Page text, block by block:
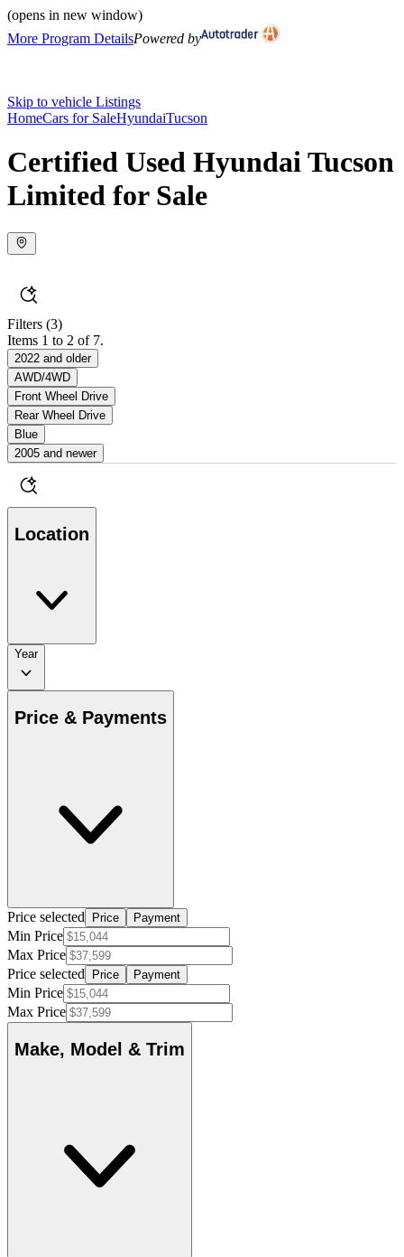
(opens in new window)
More Program DetailsPowered by
Skip to vehicle Listings
HomeCars for SaleHyundaiTucson
Certified Used Hyundai Tucson
Limited for Sale
Filters (3)
Items 1 to 2 of 7.
2022 and older
AWD/4WD
Front Wheel Drive
Rear Wheel Drive
Blue
2005 and newer
Location
Year
Price & Payments
Price selected Price Payment
Min Price
Max Price
Price selected
Price Payment
Min Price
Max Price
Make, Model & Trim